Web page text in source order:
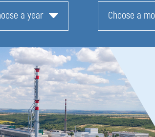
a year Choose a